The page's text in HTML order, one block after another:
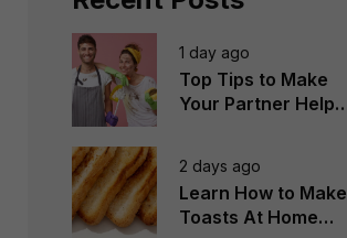
1 day ago
Top Tips to Make
Your Partner Help
2 days ago
Learn How to Make
Toasts At Home